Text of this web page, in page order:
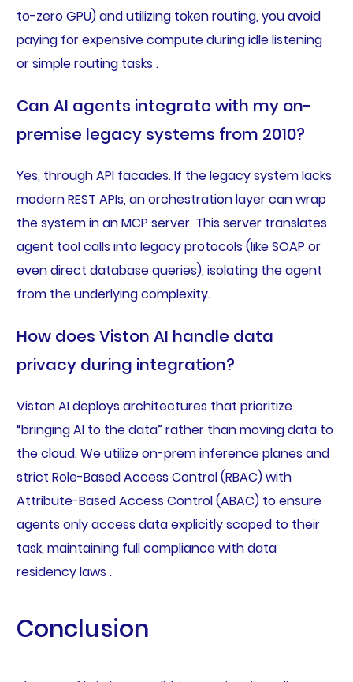
to-zero GPU) and utilizing token routing, you avoid
paying for expensive compute during idle listening
or simple routing tasks .
Can AI agents integrate with my on-
premise legacy systems from 2010?
Yes, through API facades. If the legacy system lacks
modern REST APIs, an orchestration layer can wrap
the system in an MCP server. This server translates
agent tool calls into legacy protocols (like SOAP or
even direct database queries), isolating the agent
from the underlying complexity.
How does Viston AI handle data
privacy during integration?
Viston AI deploys architectures that prioritize
“bringing AI to the data” rather than moving data to
the cloud. We utilize on-prem inference planes and
strict Role-Based Access Control (RBAC) with
Attribute-Based Access Control (ABAC) to ensure
agents only access data explicitly scoped to their
task, maintaining full compliance with data
residency laws .
Conclusion